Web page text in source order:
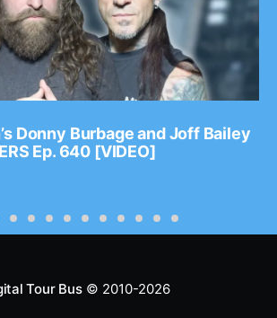
Donny Burbage and Joff Bailey
Ep. 640 [VIDEO]
Tour Bus© 2010-2026